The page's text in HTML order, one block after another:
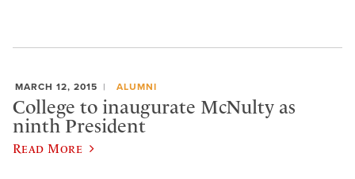
MARCH 12, 2015 ALUMNI
College to inaugurate McNulty as
ninth President
Read More